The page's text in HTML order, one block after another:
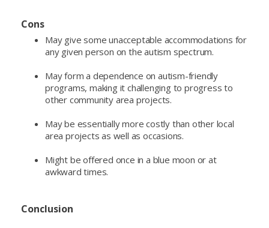
Cons
May give some unacceptable accommodations for
any given person on the autism spectrum.
May form a dependence on autism-friendly
programs, making it challenging to progress to
other community area projects.
May be essentially more costly than other local
area projects as well as occasions.
Might be offered once in a blue moon or at
awkward times.
Conclusion